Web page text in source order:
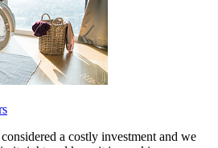
a costly investment and we